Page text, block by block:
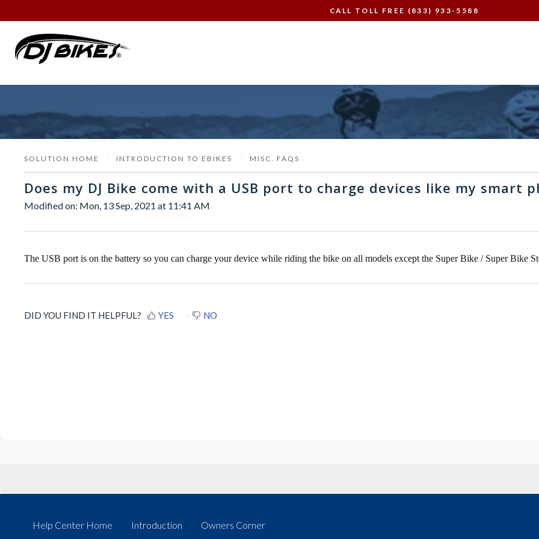
CALL TOLL FREE (833) 933-5588
SOLUTION HOME INTRODUCTION TO EBIKES MISC. FAQS
Does my DJ Bike come with a USB port to charge devices like my smart
Modified on: Mon, 13 Sep, 2021 at 11:41 AM
The USB port is on the battery so you can charge your device while riding the bike on all models except the Super Bike / Super Bike
DID YOU FIND IT HELPFUL? YES NO
Help Center Home Introduction Owners Corner